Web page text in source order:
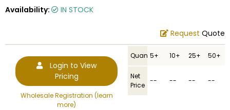
Availability:
IN STOCK
Request Quote
Login to View
Pricing
Wholesale Registration (learn
more)
Quantity
5+ 10+ 25+ 50+
Net
Price
-- -- -- --